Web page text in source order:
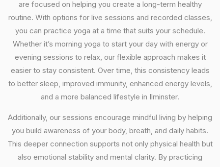
are focused on helping you create a long-term healthy
routine. With options for live sessions and recorded classes,
you can practice yoga at a time that suits your schedule.
Whether it’s morning yoga to start your day with energy or
evening sessions to relax, our flexible approach makes it
easier to stay consistent. Over time, this consistency leads
to better sleep, improved immunity, enhanced energy levels,
and a more balanced lifestyle in Ilminster.
Additionally, our sessions encourage mindful living by helping
you build awareness of your body, breath, and daily habits.
This deeper connection supports not only physical health but
also emotional stability and mental clarity. By practicing